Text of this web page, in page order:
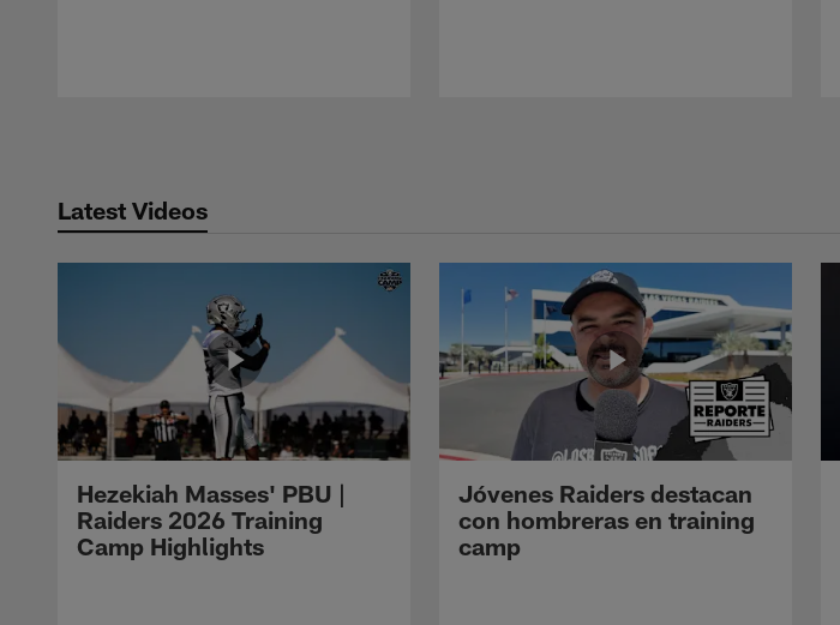
Latest Videos
Hezekiah Masses' PBU |
Raiders 2026 Training
Camp Highlights
Jóvenes Raiders destacan
con hombreras en training
camp